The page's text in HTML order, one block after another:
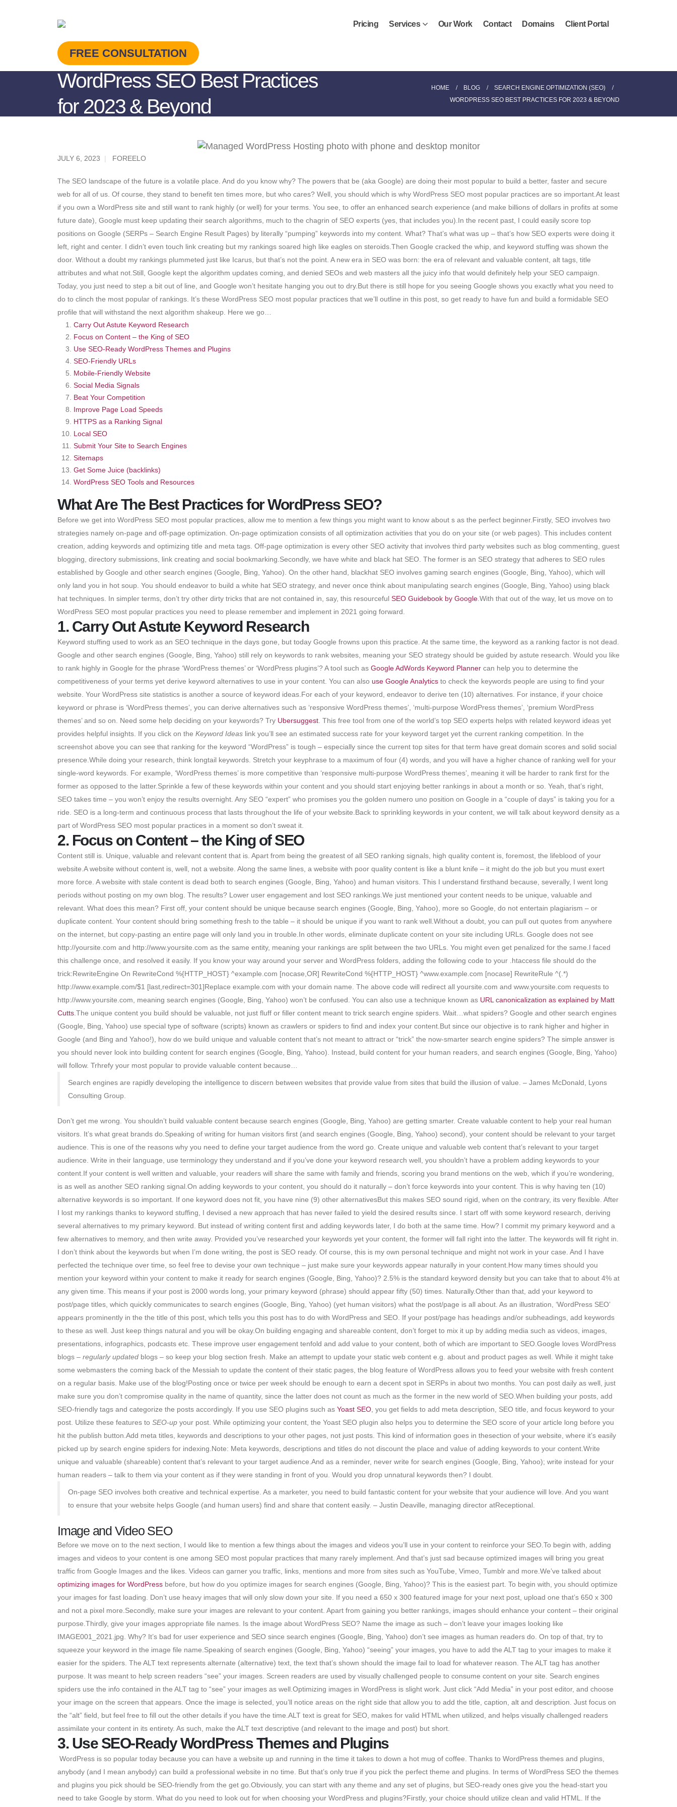
Pricing Services Our Work Contact Domains Client Portal
FREE CONSULTATION
WordPress SEO Best Practices
for 2023 & Beyond
HOME BLOG
SEARCH ENGINE OPTIMIZATION (SEO)
WORDPRESS SEO BEST PRACTICES FOR 2023 & BEYOND
JULY 6, 2023 FOREELO
The SEO landscape of the future is a volatile place. And do you know why? The powers that be (aka Google) are doing their most popular to build a better, faster and secure
web for all of us. Of course, they stand to benefit ten times more, but who cares? Well, you should which is why WordPress SEO most popular practices are so important.At least
if you own a WordPress site and still want to rank highly (or well) for your terms. You see, to offer an enhanced search experience (and make billions of dollars in profits at some
future date), Google must keep updating their search algorithms, much to the chagrin of SEO experts (yes, that includes you).In the recent past, I could easily score top
positions on Google (SERPs – Search Engine Result Pages) by literally “pumping” keywords into my content. What? That’s what was up – that’s how SEO experts were doing it
left, right and center. I didn’t even touch link creating but my rankings soared high like eagles on steroids.Then Google cracked the whip, and keyword stuffing was shown the
door. Without a doubt my rankings plummeted just like Icarus, but that’s not the point. A new era in SEO was born: the era of relevant and valuable content, alt tags, title
attributes and what not.Still, Google kept the algorithm updates coming, and denied SEOs and web masters all the juicy info that would definitely help your SEO campaign.
Today, you just need to step a bit out of line, and Google won’t hesitate hanging you out to dry.But there is still hope for you seeing Google shows you exactly what you need to
do to clinch the most popular of rankings. It’s these WordPress SEO most popular practices that we’ll outline in this post, so get ready to have fun and build a formidable SEO
profile that will withstand the next algorithm shakeup. Here we go…
Carry Out Astute Keyword Research
Focus on Content – the King of SEO
Use SEO-Ready WordPress Themes and Plugins
SEO-Friendly URLs
Mobile-Friendly Website
Social Media Signals
Beat Your Competition
Improve Page Load Speeds
HTTPS as a Ranking Signal
Local SEO
Submit Your Site to Search Engines
Sitemaps
Get Some Juice (backlinks)
WordPress SEO Tools and Resources
What Are The Best Practices for WordPress SEO?
Before we get into WordPress SEO most popular practices, allow me to mention a few things you might want to know about s as the perfect beginner.Firstly, SEO involves two
strategies namely on-page and off-page optimization. On-page optimization consists of all optimization activities that you do on your site (or web pages). This includes content
creation, adding keywords and optimizing title and meta tags. Off-page optimization is every other SEO activity that involves third party websites such as blog commenting, guest
blogging, directory submissions, link creating and social bookmarking.Secondly, we have white and black hat SEO. The former is an SEO strategy that adheres to SEO rules
established by Google and other search engines (Google, Bing, Yahoo). On the other hand, blackhat SEO involves gaming search engines (Google, Bing, Yahoo), which will
only land you in hot soup. You should endeavor to build a white hat SEO strategy, and never once think about manipulating search engines (Google, Bing, Yahoo) using black
hat techniques. In simpler terms, don’t try other dirty tricks that are not contained in, say, this resourceful SEO Guidebook by Google.With that out of the way, let us move on to
WordPress SEO most popular practices you need to please remember and implement in 2021 going forward.
1. Carry Out Astute Keyword Research
Keyword stuffing used to work as an SEO technique in the days gone, but today Google frowns upon this practice. At the same time, the keyword as a ranking factor is not dead.
Google and other search engines (Google, Bing, Yahoo) still rely on keywords to rank websites, meaning your SEO strategy should be guided by astute research. Would you like
to rank highly in Google for the phrase ‘WordPress themes’ or ‘WordPress plugins’? A tool such as Google AdWords Keyword Planner can help you to determine the
competitiveness of your terms yet derive keyword alternatives to use in your content. You can also use Google Analytics to check the keywords people are using to find your
website. Your WordPress site statistics is another a source of keyword ideas.For each of your keyword, endeavor to derive ten (10) alternatives. For instance, if your choice
keyword or phrase is ‘WordPress themes’, you can derive alternatives such as ‘responsive WordPress themes’, ‘multi-purpose WordPress themes’, ‘premium WordPress
themes’ and so on. Need some help deciding on your keywords? Try Ubersuggest. This free tool from one of the world’s top SEO experts helps with related keyword ideas yet
provides helpful insights. If you click on the Keyword Ideas link you’ll see an estimated success rate for your keyword target yet the current ranking competition. In the
screenshot above you can see that ranking for the keyword “WordPress” is tough – especially since the current top sites for that term have great domain scores and solid social
presence.While doing your research, think longtail keywords. Stretch your keyphrase to a maximum of four (4) words, and you will have a higher chance of ranking well for your
single-word keywords. For example, ‘WordPress themes’ is more competitive than ‘responsive multi-purpose WordPress themes’, meaning it will be harder to rank first for the
former as opposed to the latter.Sprinkle a few of these keywords within your content and you should start enjoying better rankings in about a month or so. Yeah, that’s right,
SEO takes time – you won’t enjoy the results overnight. Any SEO “expert” who promises you the golden numero uno position on Google in a “couple of days” is taking you for a
ride. SEO is a long-term and continuous process that lasts throughout the life of your website.Back to sprinkling keywords in your content, we will talk about keyword density as a
part of WordPress SEO most popular practices in a moment so don’t sweat it.
2. Focus on Content – the King of SEO
Content still is. Unique, valuable and relevant content that is. Apart from being the greatest of all SEO ranking signals, high quality content is, foremost, the lifeblood of your
website.A website without content is, well, not a website. Along the same lines, a website with poor quality content is like a blunt knife – it might do the job but you must exert
more force. A website with stale content is dead both to search engines (Google, Bing, Yahoo) and human visitors. This I understand firsthand because, severally, I went long
periods without posting on my own blog. The results? Lower user engagement and lost SEO rankings.We just mentioned your content needs to be unique, valuable and
relevant. What does this mean? First off, your content should be unique because search engines (Google, Bing, Yahoo), more so Google, do not entertain plagiarism – or
duplicate content. Your content should bring something fresh to the table – it should be unique if you want to rank well.Without a doubt, you can pull out quotes from anywhere
on the internet, but copy-pasting an entire page will only land you in trouble.In other words, eliminate duplicate content on your site including URLs. Google does not see
http://yoursite.com and http://www.yoursite.com as the same entity, meaning your rankings are split between the two URLs. You might even get penalized for the same.I faced
this challenge once, and resolved it easily. If you know your way around your server and WordPress folders, adding the following code to your .htaccess file should do the
trick:RewriteEngine On RewriteCond %{HTTP_HOST} ^example.com [nocase,OR] RewriteCond %{HTTP_HOST} ^www.example.com [nocase] RewriteRule ^(.*)
http://www.example.com/$1 [last,redirect=301]Replace example.com with your domain name. The above code will redirect all yoursite.com and www.yoursite.com requests to
http://www.yoursite.com, meaning search engines (Google, Bing, Yahoo) won’t be confused. You can also use a technique known as URL canonicalization as explained by Matt
Cutts.The unique content you build should be valuable, not just fluff or filler content meant to trick search engine spiders. Wait…what spiders? Google and other search engines
(Google, Bing, Yahoo) use special type of software (scripts) known as crawlers or spiders to find and index your content.But since our objective is to rank higher and higher in
Google (and Bing and Yahoo!), how do we build unique and valuable content that’s not meant to attract or “trick” the now-smarter search engine spiders? The simple answer is
you should never look into building content for search engines (Google, Bing, Yahoo). Instead, build content for your human readers, and search engines (Google, Bing, Yahoo)
will follow. Trhrefy your most popular to provide valuable content because…
Search engines are rapidly developing the intelligence to discern between websites that provide value from sites that build the illusion of value. – James McDonald, Lyons
Consulting Group.
Don’t get me wrong. You shouldn’t build valuable content because search engines (Google, Bing, Yahoo) are getting smarter. Create valuable content to help your real human
visitors. It’s what great brands do.Speaking of writing for human visitors first (and search engines (Google, Bing, Yahoo) second), your content should be relevant to your target
audience. This is one of the reasons why you need to define your target audience from the word go. Create unique and valuable web content that’s relevant to your target
audience. Write in their language, use terminology they understand and if you’ve done your keyword research well, you shouldn’t have a problem adding keywords to your
content.If your content is well written and valuable, your readers will share the same with family and friends, scoring you brand mentions on the web, which if you’re wondering,
is as well as another SEO ranking signal.On adding keywords to your content, you should do it naturally – don’t force keywords into your content. This is why having ten (10)
alternative keywords is so important. If one keyword does not fit, you have nine (9) other alternativesBut this makes SEO sound rigid, when on the contrary, its very flexible. After
I lost my rankings thanks to keyword stuffing, I devised a new approach that has never failed to yield the desired results since. I start off with some keyword research, deriving
several alternatives to my primary keyword. But instead of writing content first and adding keywords later, I do both at the same time. How? I commit my primary keyword and a
few alternatives to memory, and then write away. Provided you’ve researched your keywords yet your content, the former will fall right into the latter. The keywords will fit right in.
I don’t think about the keywords but when I’m done writing, the post is SEO ready. Of course, this is my own personal technique and might not work in your case. And I have
perfected the technique over time, so feel free to devise your own technique – just make sure your keywords appear naturally in your content.How many times should you
mention your keyword within your content to make it ready for search engines (Google, Bing, Yahoo)? 2.5% is the standard keyword density but you can take that to about 4% at
any given time. This means if your post is 2000 words long, your primary keyword (phrase) should appear fifty (50) times. Naturally.Other than that, add your keyword to
post/page titles, which quickly communicates to search engines (Google, Bing, Yahoo) (yet human visitors) what the post/page is all about. As an illustration, ‘WordPress SEO’
appears prominently in the the title of this post, which tells you this post has to do with WordPress and SEO. If your post/page has headings and/or subheadings, add keywords
to these as well. Just keep things natural and you will be okay.On building engaging and shareable content, don’t forget to mix it up by adding media such as videos, images,
presentations, infographics, podcasts etc. These improve user engagement tenfold and add value to your content, both of which are important to SEO.Google loves WordPress
blogs – regularly updated blogs – so keep your blog section fresh. Make an attempt to update your static web content e.g. about and product pages as well. While it might take
some webmasters the coming back of the Messiah to update the content of their static pages, the blog feature of WordPress allows you to feed your website with fresh content
on a regular basis. Make use of the blog!Posting once or twice per week should be enough to earn a decent spot in SERPs in about two months. You can post daily as well, just
make sure you don’t compromise quality in the name of quantity, since the latter does not count as much as the former in the new world of SEO.When building your posts, add
SEO-friendly tags and categorize the posts accordingly. If you use SEO plugins such as Yoast SEO, you get fields to add meta description, SEO title, and focus keyword to your
post. Utilize these features to SEO-up your post. While optimizing your content, the Yoast SEO plugin also helps you to determine the SEO score of your article long before you
hit the publish button.Add meta titles, keywords and descriptions to your other pages, not just posts. This kind of information goes in thesection of your website, where it’s easily
picked up by search engine spiders for indexing.Note: Meta keywords, descriptions and titles do not discount the place and value of adding keywords to your content.Write
unique and valuable (shareable) content that’s relevant to your target audience.And as a reminder, never write for search engines (Google, Bing, Yahoo); write instead for your
human readers – talk to them via your content as if they were standing in front of you. Would you drop unnatural keywords then? I doubt.
On-page SEO involves both creative and technical expertise. As a marketer, you need to build fantastic content for your website that your audience will love. And you want
to ensure that your website helps Google (and human users) find and share that content easily. – Justin Deaville, managing director atReceptional.
Image and Video SEO
Before we move on to the next section, I would like to mention a few things about the images and videos you’ll use in your content to reinforce your SEO.To begin with, adding
images and videos to your content is one among SEO most popular practices that many rarely implement. And that’s just sad because optimized images will bring you great
traffic from Google Images and the likes. Videos can garner you traffic, links, mentions and more from sites such as YouTube, Vimeo, Tumblr and more.We’ve talked about
optimizing images for WordPress before, but how do you optimize images for search engines (Google, Bing, Yahoo)? This is the easiest part. To begin with, you should optimize
your images for fast loading. Don’t use heavy images that will only slow down your site. If you need a 650 x 300 featured image for your next post, upload one that’s 650 x 300
and not a pixel more.Secondly, make sure your images are relevant to your content. Apart from gaining you better rankings, images should enhance your content – their original
purpose.Thirdly, give your images appropriate file names. Is the image about WordPress SEO? Name the image as such – don’t leave your images looking like
IMAGE001_2021.jpg. Why? It’s bad for user experience and SEO since search engines (Google, Bing, Yahoo) don’t see images as human readers do. On top of that, try to
squeeze your keyword in the image file name.Speaking of search engines (Google, Bing, Yahoo) “seeing” your images, you have to add the ALT tag to your images to make it
easier for the spiders. The ALT text represents alternate (alternative) text, the text that’s shown should the image fail to load for whatever reason. The ALT tag has another
purpose. It was meant to help screen readers “see” your images. Screen readers are used by visually challenged people to consume content on your site. Search engines
spiders use the info contained in the ALT tag to “see” your images as well.Optimizing images in WordPress is slight work. Just click “Add Media” in your post editor, and choose
your image on the screen that appears. Once the image is selected, you’ll notice areas on the right side that allow you to add the title, caption, alt and description. Just focus on
the “alt” field, but feel free to fill out the other details if you have the time.ALT text is great for SEO, makes for valid HTML when utilized, and helps visually challenged readers
assimilate your content in its entirety. As such, make the ALT text descriptive (and relevant to the image and post) but short.
3. Use SEO-Ready WordPress Themes and Plugins
WordPress is so popular today because you can have a website up and running in the time it takes to down a hot mug of coffee. Thanks to WordPress themes and plugins,
anybody (and I mean anybody) can build a professional website in no time. But that’s only true if you pick the perfect theme and plugins. In terms of WordPress SEO the themes
and plugins you pick should be SEO-friendly from the get go.Obviously, you can start with any theme and any set of plugins, but SEO-ready ones give you the head-start you
need to take Google by storm. What do you need to look out for when choosing your WordPress and plugins?Firstly, your choice should utilize clean and valid HTML. If the